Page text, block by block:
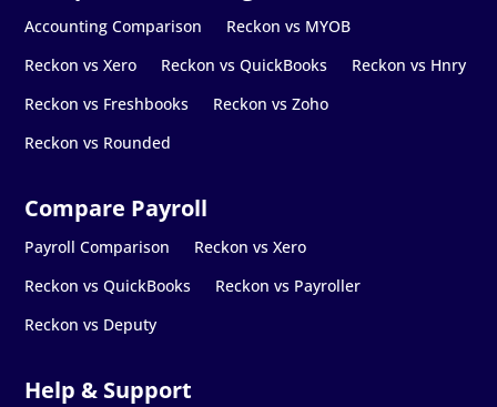
Accounting Comparison
Reckon vs MYOB
Reckon vs Xero
Reckon vs QuickBooks
Reckon vs Hnry
Reckon vs Freshbooks
Reckon vs Zoho
Reckon vs Rounded
Payroll Comparison
Reckon vs Xero
Reckon vs QuickBooks
Reckon vs Payroller
Reckon vs Deputy